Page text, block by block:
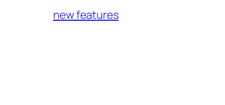
new features